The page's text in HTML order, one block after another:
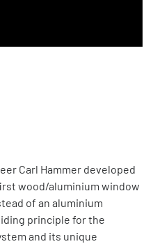
Carl Hammer developed
wood/aluminium window
of an aluminium
principle for the
and its unique